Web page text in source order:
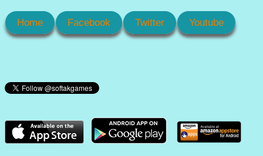
Home Facebook Twitter Youtube